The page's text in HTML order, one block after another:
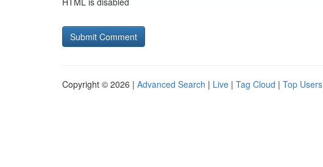
Copyright © 2026 | Advanced Search | Live | Tag Cloud | Top Users